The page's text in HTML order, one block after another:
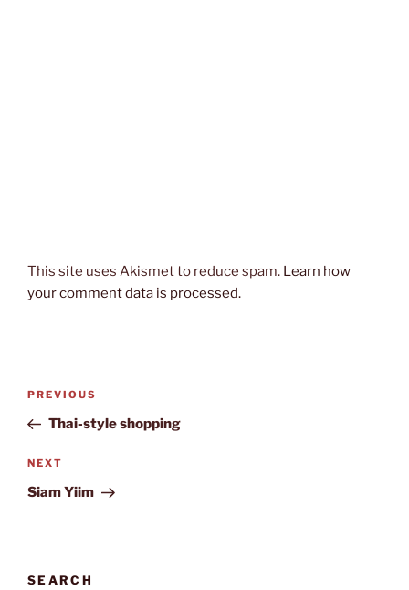
This site uses Akismet to reduce spam. Learn how
your comment data is processed.
Post
Previous
Post
PREVIOUS
Thai-style shopping
Next
Post
NEXT
Siam Yiim
SEARCH